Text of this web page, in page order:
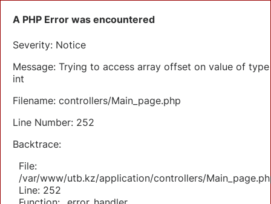
A PHP Error was encountered
Severity: Notice
Message: Trying to access array offset on value of type
int
Filename: controllers/Main_page.php
Line Number: 252
Backtrace:
File:
/var/www/utb.kz/application/controllers/
Line: 252